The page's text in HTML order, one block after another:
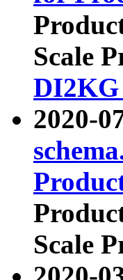
Scale
DI2KG
2020-
Scale